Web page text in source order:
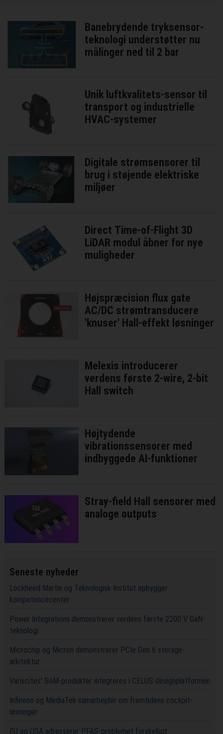
Banebrydende tryksensor-
teknologi understøtter nu
målinger ned til 2 bar
Unik luftkvalitets-sensor til
transport og industrielle
HVAC-systemer
Digitale strømsensorer til
brug i støjende elektriske
miljøer
Direct Time-of-Flight 3D
LiDAR modul åbner for nye
muligheder
Højspræcision flux gate
AC/DC strømtransducere
'knuser' Hall-effekt løsninger
Melexis introducerer
verdens første 2-wire, 2-bit
Hall switch
Højtydende
vibrationssensorer med
indbyggede AI-funktioner
Stray-field Hall sensorer med
analoge outputs
Seneste nyheder
Lockheed Martin og Teknologisk Institut opbygger
kompetencecenter
Power Integrations demonstrerer verdens første 2200 V GaN-
teknologi
Microchip og Micron demonstrerer PCIe Gen 6 storage-
arkitektur
Variscites' SoM-produkter integreres i CELUS designplatformen
Infineon og MediaTek samarbejder om fremtidens cockpit-
løsninger
EU og USA adresserer PFAS-problemet forskelligt